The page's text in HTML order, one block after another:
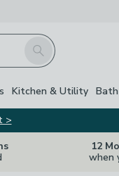
Search
Kitchen & Utility Bath
>
12
when